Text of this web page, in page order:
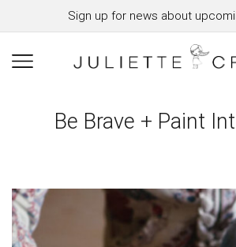
Sign up for news about
Be Brave + Paint